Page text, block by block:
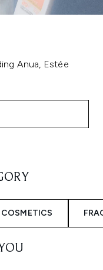
Anua, Estée
COSMETICS